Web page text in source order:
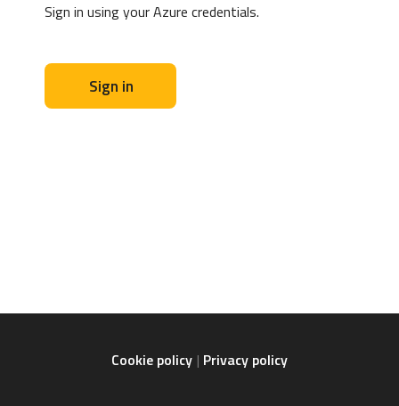
Sign in using your Azure credentials.
Sign in
Cookie policy Privacy policy